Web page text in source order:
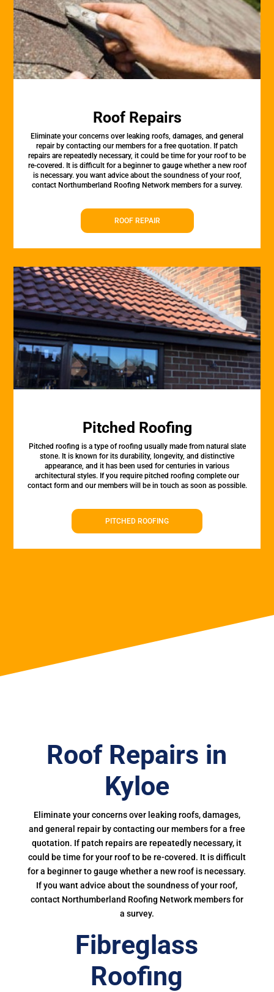
Roof Repairs
Eliminate your concerns over leaking roofs, damages, and general
repair by contacting our members for a free quotation. If patch
repairs are repeatedly necessary, it could be time for your roof to be
re-covered. It is difficult for a beginner to gauge whether a new roof
is necessary. you want advice about the soundness of your roof,
contact Northumberland Roofing Network members for a survey.
ROOF REPAIR
Pitched Roofing
Pitched roofing is a type of roofing usually made from natural slate
stone. It is known for its durability, longevity, and distinctive
appearance, and it has been used for centuries in various
architectural styles. If you require pitched roofing complete our
contact form and our members will be in touch as soon as possible.
PITCHED ROOFING
Roof Repairs in
Kyloe
Eliminate your concerns over leaking roofs, damages,
and general repair by contacting our members for a free
quotation. If patch repairs are repeatedly necessary, it
could be time for your roof to be re-covered. It is difficult
for a beginner to gauge whether a new roof is necessary.
If you want advice about the soundness of your roof,
contact Northumberland Roofing Network members for
a survey.
Fibreglass
Roofing